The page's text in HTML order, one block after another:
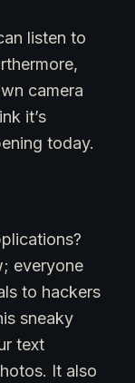
listen to
camera
it’s
today.
everyone
to hackers
sneaky
text
It also